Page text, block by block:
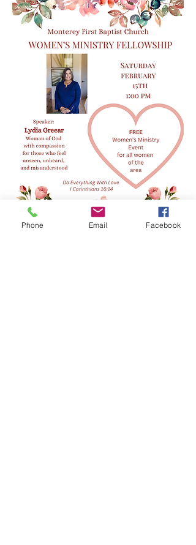
Phone Email Facebook